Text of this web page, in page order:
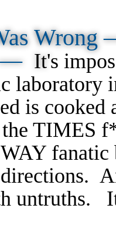
Wrong
— It's
is
TIMES
untruths.